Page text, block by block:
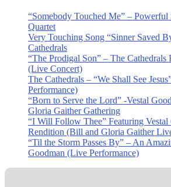
“Somebody Touched Me” – Powerful
Quartet
Very Touching Song “Sinner Saved
Cathedrals
“The Prodigal Son” – The Cathedrals
(Live Concert)
The Cathedrals – “We Shall See
Performance)
“Born to Serve the Lord” -Vestal
Gloria Gaither Gathering
“I Will Follow Thee” Featuring
Rendition (Bill and Gloria Gaither
“Til the Storm Passes By” – An
Goodman (Live Performance)